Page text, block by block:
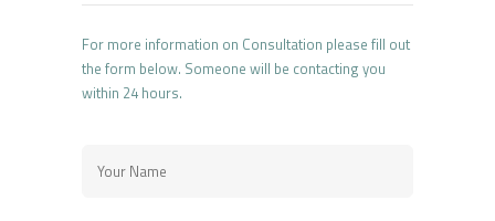
For more information on Consultation please fill out
the form below. Someone will be contacting you
within 24 hours.